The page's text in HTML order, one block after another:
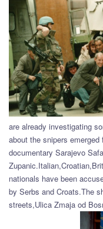
are already investigating
about the snipers
documentary Sarajevo
nationals have been
by Serbs and Croats.The
streets,Ulica Zmaja od